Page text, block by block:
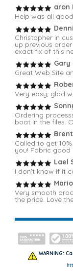
aron
Help was all
Christopher in
up previous
exact fix of this
Gary
Great Web Site
Very easy, glad
Ordering
boat in the files.
Called to get
you! Fabric good
Lael
I don’t know if it
Very smooth
the price. Love
WARNING: